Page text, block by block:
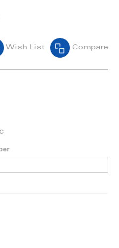
Wish List Compare